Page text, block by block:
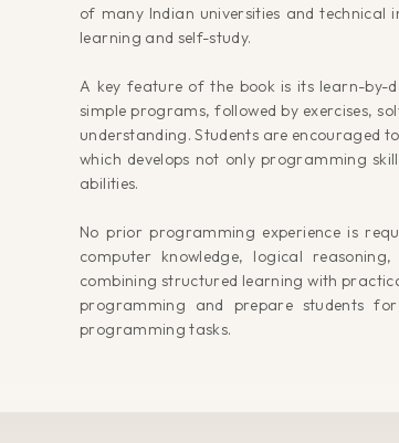
of many Indian universities and
learning and self-study.
A key feature of the book is its learn-by-
simple programs, followed by exercises,
understanding. Students are encouraged
which develops not only programming
abilities.
No prior programming experience is
computer knowledge, logical
combining structured learning with
programming and prepare students
programming tasks.